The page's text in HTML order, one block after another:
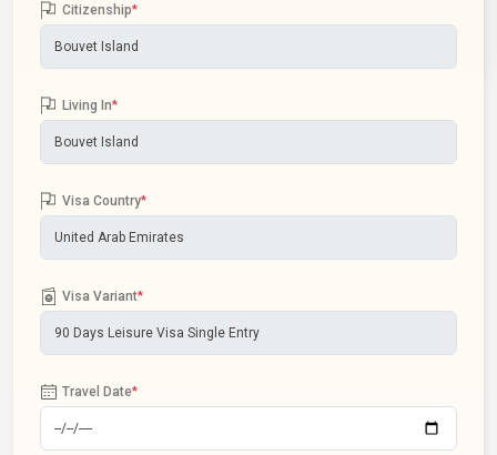
Citizenship*
Living In*
Visa Country*
Visa Variant*
Travel Date*